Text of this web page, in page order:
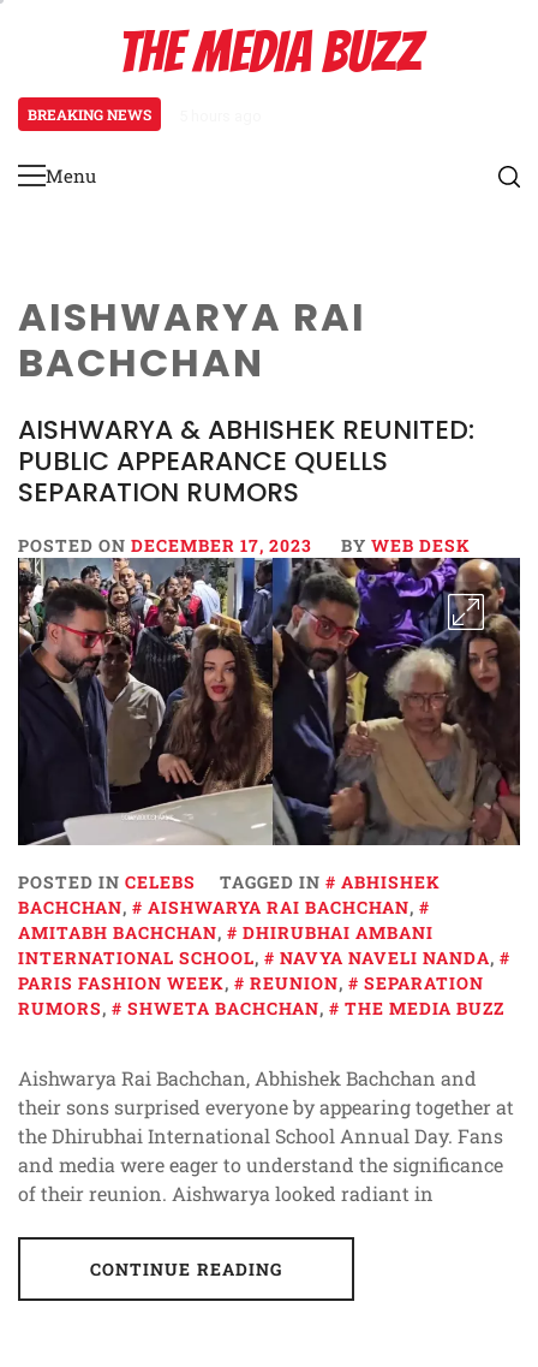
THE MEDIA BUZZ
BREAKING NEWS
Primary
Menu
AISHWARYA RAI
BACHCHAN
AISHWARYA & ABHISHEK REUNITED:
PUBLIC APPEARANCE QUELLS
SEPARATION RUMORS
POSTED ON DECEMBER 17, 2023 BY WEB DESK
POSTED IN CELEBS TAGGED IN
ABHISHEK
BACHCHAN, AISHWARYA RAI BACHCHAN,
AMITABH BACHCHAN,
DHIRUBHAI AMBANI
INTERNATIONAL SCHOOL, NAVYA NAVELI NANDA,
PARIS FASHION WEEK, REUNION,
SEPARATION
RUMORS, SHWETA BACHCHAN, THE MEDIA BUZZ
Aishwarya Rai Bachchan, Abhishek Bachchan and
their sons surprised everyone by appearing together at
the Dhirubhai International School Annual Day. Fans
and media were eager to understand the significance
of their reunion. Aishwarya looked radiant in
CONTINUE READING